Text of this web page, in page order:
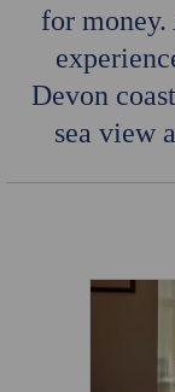
for
Devon
sea view